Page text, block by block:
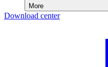
More
Download center